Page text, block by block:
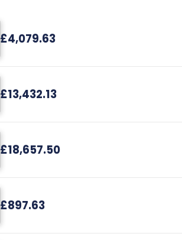
£4,079.63
£13,432.13
£18,657.50
£897.63